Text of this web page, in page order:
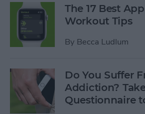
The 17 Best
Workout Tips
By Becca Ludlum
Do You Suffer
Addiction?
Questionnaire